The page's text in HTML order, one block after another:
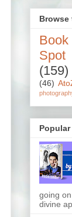
Browse
(159)
(46)
going
divine